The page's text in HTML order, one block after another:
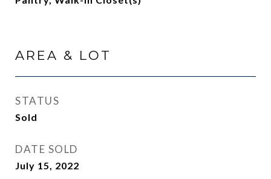
AREA & LOT
STATUS
Sold
DATE SOLD
July 15, 2022